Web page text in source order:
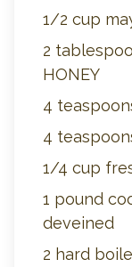
1/2 cup
2
HONEY
4
4
1/4 cup
1 pound
deveined
2 hard